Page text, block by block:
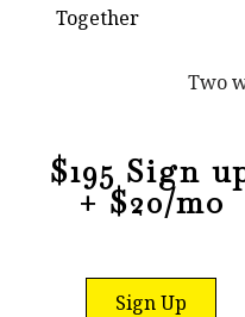
Together
Two
$195 Sign
+ $20/mo
Sign Up